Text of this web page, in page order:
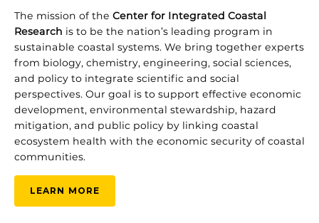
The mission of the Center for Integrated Coastal
Research is to be the nation’s leading program in
sustainable coastal systems. We bring together experts
from biology, chemistry, engineering, social sciences,
and policy to integrate scientific and social
perspectives. Our goal is to support effective economic
development, environmental stewardship, hazard
mitigation, and public policy by linking coastal
ecosystem health with the economic security of coastal
communities.
LEARN MORE